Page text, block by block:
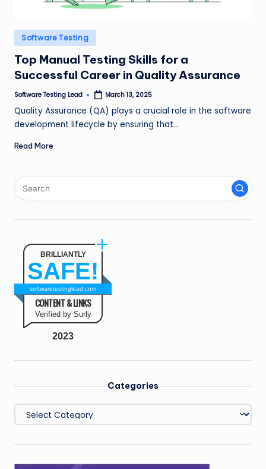
g
L
e
a
d
Posted
in
Software Testing
Top Manual Testing Skills for a
Successful Career in Quality Assurance
Posted
Software Testing Lead March 13, 2025
Quality Assurance (QA) plays a crucial role in the software
development lifecycle by ensuring that…
Read More
BRILLIANTLY
SAFE!
softwaretestinglead.com
CONTENT & LINKS
Verified by Surly
2023
Categories
Categories